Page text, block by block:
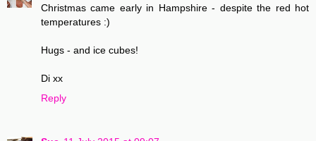
Christmas came early in Hampshire - despite the red hot
temperatures :)
Hugs - and ice cubes!
Di xx
Reply